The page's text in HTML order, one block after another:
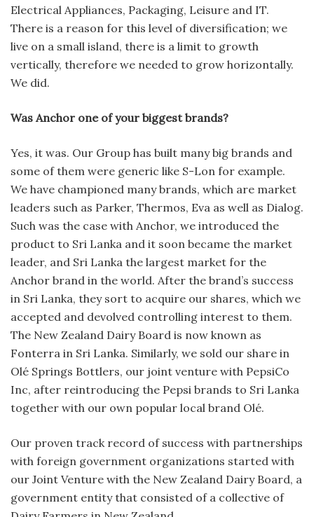
Electrical Appliances, Packaging, Leisure and IT.
There is a reason for this level of diversification; we
live on a small island, there is a limit to growth
vertically, therefore we needed to grow horizontally.
We did.
Was Anchor one of your biggest brands?
Yes, it was. Our Group has built many big brands and
some of them were generic like S-Lon for example.
We have championed many brands, which are market
leaders such as Parker, Thermos, Eva as well as Dialog.
Such was the case with Anchor, we introduced the
product to Sri Lanka and it soon became the market
leader, and Sri Lanka the largest market for the
Anchor brand in the world. After the brand’s success
in Sri Lanka, they sort to acquire our shares, which we
accepted and devolved controlling interest to them.
The New Zealand Dairy Board is now known as
Fonterra in Sri Lanka. Similarly, we sold our share in
Olé Springs Bottlers, our joint venture with PepsiCo
Inc, after reintroducing the Pepsi brands to Sri Lanka
together with our own popular local brand Olé.
Our proven track record of success with partnerships
with foreign government organizations started with
our Joint Venture with the New Zealand Dairy Board, a
government entity that consisted of a collective of